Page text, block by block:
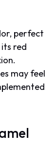
perfect
red
may feel